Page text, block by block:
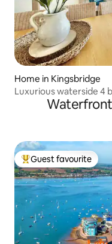
Home in Kingsbridge
Luxurious waterside 4
Top guest favourite
Guest favourite